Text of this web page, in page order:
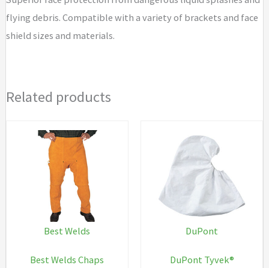
flying debris. Compatible with a variety of brackets and face
shield sizes and materials.
Related products
Best Welds
Best Welds Chaps
DuPont
DuPont Tyvek®